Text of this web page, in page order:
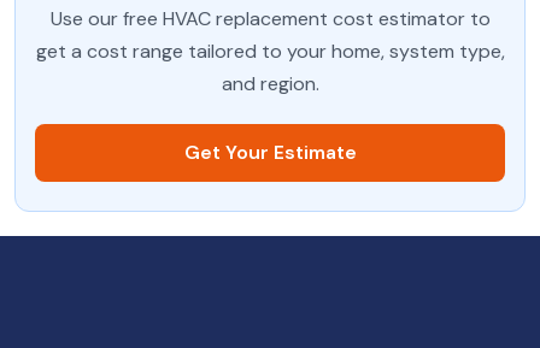
Use our free HVAC replacement cost estimator to
get a cost range tailored to your home, system type,
and region.
Get Your Estimate